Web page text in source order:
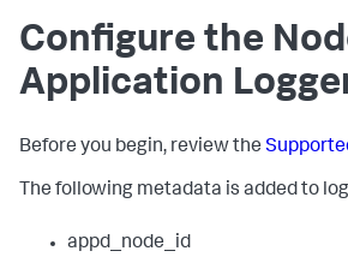
Configure the
Application
Before you begin, review the
The following metadata is added to
appd_node_id